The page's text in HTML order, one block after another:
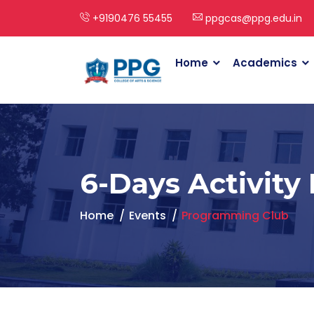
+9190476 55455 ppgcas@ppg.edu.in
Home Academics
6-Days Activity
Home Events Programming Club